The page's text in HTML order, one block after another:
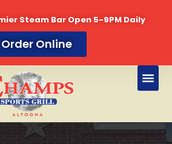
Steam Bar Open 5-9PM Daily
Order Online